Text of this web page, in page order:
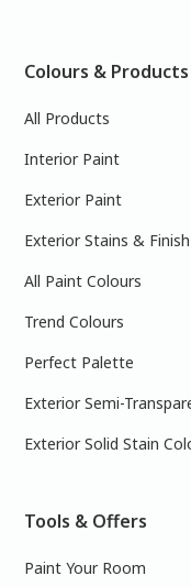
Colours & Products
All Products
Interior Paint
Exterior Paint
Exterior Stains & Finish
All Paint Colours
Trend Colours
Perfect Palette
Exterior Semi-
Exterior Solid Stain
Tools & Offers
Paint Your Room